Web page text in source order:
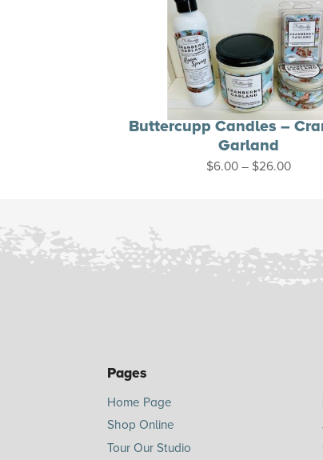
Buttercupp Candles –
Garland
$6.00 – $26.00Price
Pages
Home Page
Shop Online
Tour Our Studio